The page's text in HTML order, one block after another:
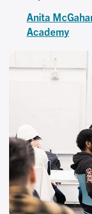
Anita
Academy